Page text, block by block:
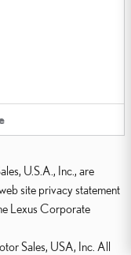
U.S.A., Inc., are
site privacy statement
Lexus Corporate
Sales, USA, Inc. All